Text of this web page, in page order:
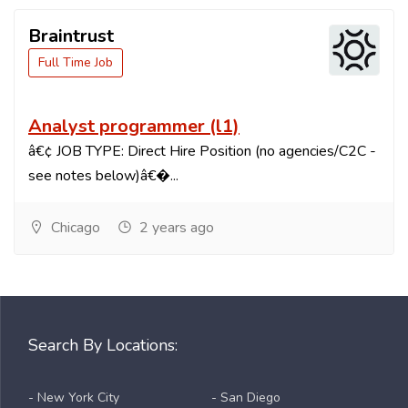
Braintrust
Full Time Job
Analyst programmer (l1)
â€¢ JOB TYPE: Direct Hire Position (no agencies/C2C -
see notes below)â€�...
Chicago 2 years ago
Search By Locations:
- New York City
- San Diego